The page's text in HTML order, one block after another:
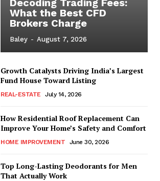
What the Best CFD
Brokers Charge
Baley - August 7, 2026
Growth Catalysts Driving India’s Largest
Fund House Toward Listing
REAL-ESTATE July 14, 2026
How Residential Roof Replacement Can
Improve Your Home’s Safety and Comfort
HOME IMPROVEMENT June 30, 2026
Top Long-Lasting Deodorants for Men
That Actually Work